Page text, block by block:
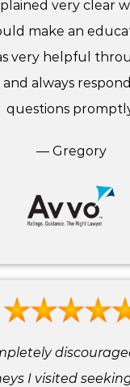
very clear
make an
very helpful
and always
questions
— Gregory
I visited